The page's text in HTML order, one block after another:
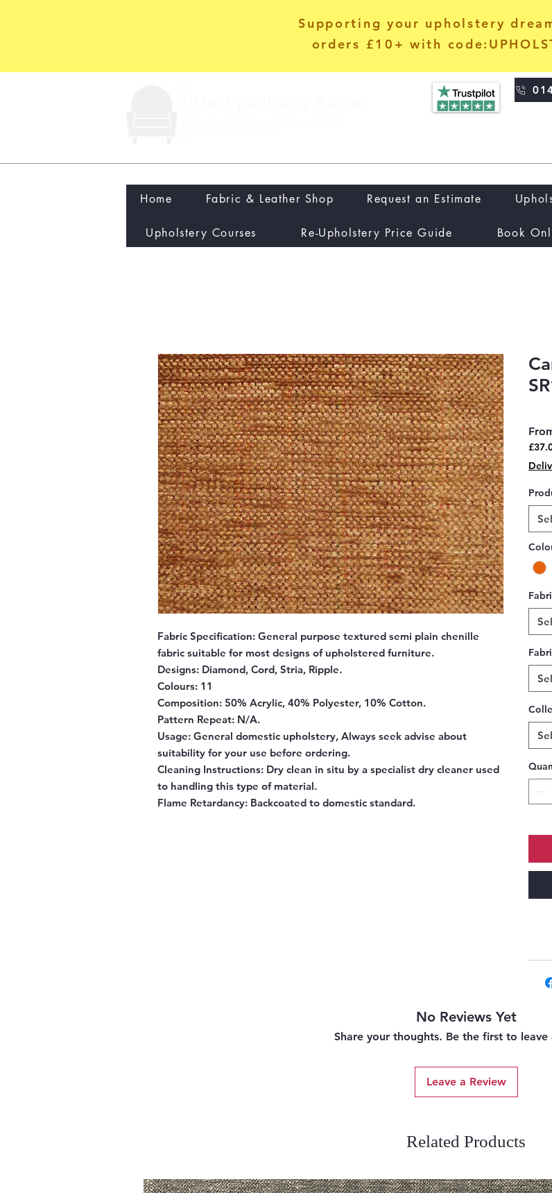
Supporting your upholstery
orders £10+ with
Home Fabric & Leather Shop Request an Estimate
Upholstery Courses Re-Upholstery Price Guide Book
Fabric Specification: General purpose textured semi plain chenille
fabric suitable for most designs of upholstered furniture.
Designs: Diamond, Cord, Stria, Ripple.
Colours: 11
Composition: 50% Acrylic, 40% Polyester, 10% Cotton.
Pattern Repeat: N/A.
Usage: General domestic upholstery, Always seek advise about
suitability for your use before ordering.
Cleaning Instructions: Dry clean in situ by a specialist dry cleaner used
to handling this type of material.
Flame Retardancy: Backcoated to domestic standard.
£37.00
per
1
No Reviews Yet
Share your thoughts. Be the first to leave
Leave a Review
Related Products